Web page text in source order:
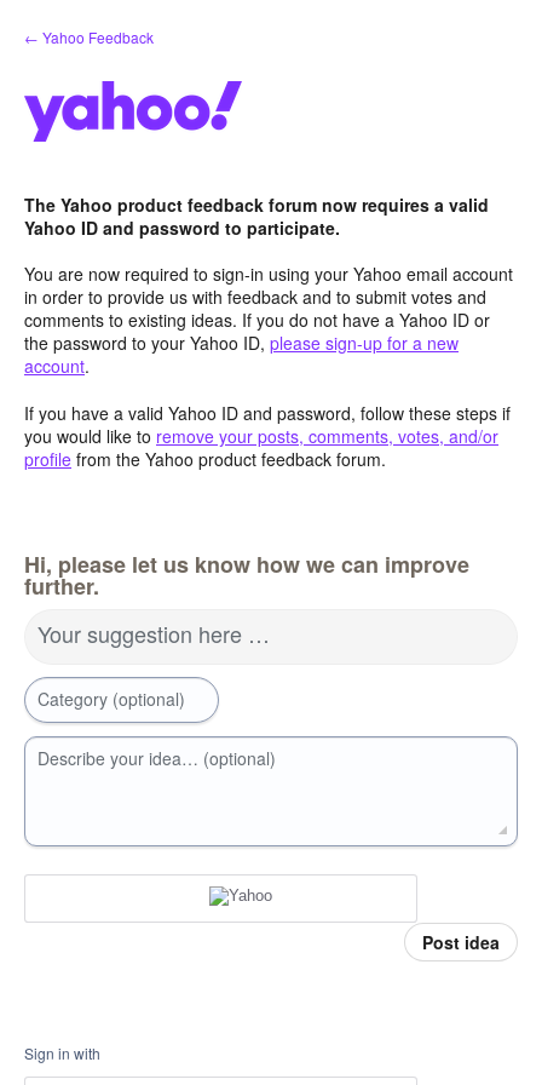
Skip
to
← Yahoo Feedback
The Yahoo product feedback forum now requires a valid
Yahoo ID and password to participate.
You are now required to sign-in using your Yahoo email account
in order to provide us with feedback and to submit votes and
comments to existing ideas. If you do not have a Yahoo ID or
the password to your Yahoo ID, please sign-up for a new
account.
If you have a valid Yahoo ID and password, follow these steps if
you would like to remove your posts, comments, votes, and/or
profile from the Yahoo product feedback forum.
Hi, please let us know how we can improve
further.
Your suggestion here …
Category (optional)
Describe your idea… (optional)
Post idea
Sign in with